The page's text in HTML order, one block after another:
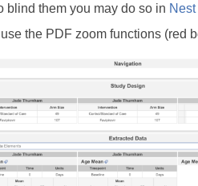
blind them you may do so in
the PDF zoom functions (red